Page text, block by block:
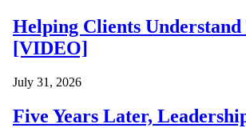
Helping Clients
[VIDEO]
July 31, 2026
Five Years Later,